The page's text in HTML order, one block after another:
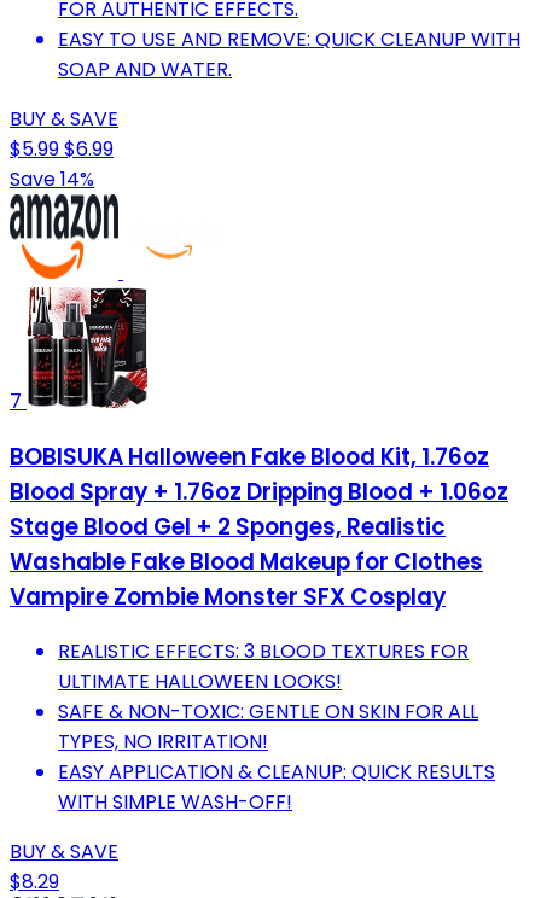
FOR AUTHENTIC EFFECTS.
EASY TO USE AND REMOVE: QUICK CLEANUP WITH
SOAP AND WATER.
BUY & SAVE
$5.99$6.99
Save 14%
7
BOBISUKA Halloween Fake Blood Kit, 1.76oz
Blood Spray + 1.76oz Dripping Blood + 1.06oz
Stage Blood Gel + 2 Sponges, Realistic
Washable Fake Blood Makeup for Clothes
Vampire Zombie Monster SFX Cosplay
REALISTIC EFFECTS: 3 BLOOD TEXTURES FOR
ULTIMATE HALLOWEEN LOOKS!
SAFE & NON-TOXIC: GENTLE ON SKIN FOR ALL
TYPES, NO IRRITATION!
EASY APPLICATION & CLEANUP: QUICK RESULTS
WITH SIMPLE WASH-OFF!
BUY & SAVE
$8.29